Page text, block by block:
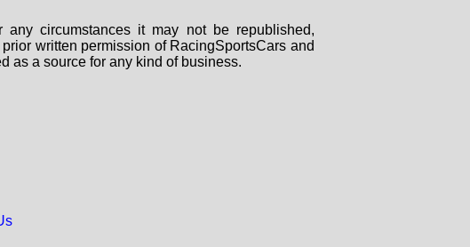
circumstances it may not be republished,
written permission of RacingSportsCars and
as a source for any kind of business.